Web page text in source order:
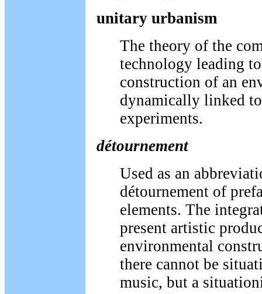
unitary urbanism
The theory of the
technology leading
construction of an
dynamically linked
experiments.
détournement
Used as an
détournement of
elements. The
present artistic
environmental
there cannot be
music, but a